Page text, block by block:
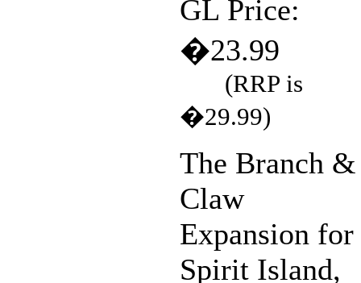
GL Price:
�23.99
(RRP is
�29.99)
The Branch &
Claw
Expansion for
Spirit Island,